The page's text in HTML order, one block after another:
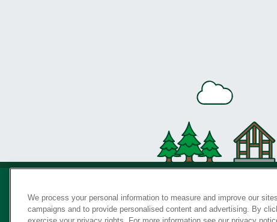
Privacy
We process your personal information to measure and improve our
campaigns and to provide personalised content and advertising. By